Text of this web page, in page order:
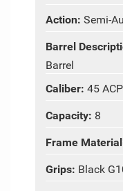
Action: Semi-
Barrel
Barrel
Caliber: 45 ACP
Capacity: 8
Frame
Grips: Black